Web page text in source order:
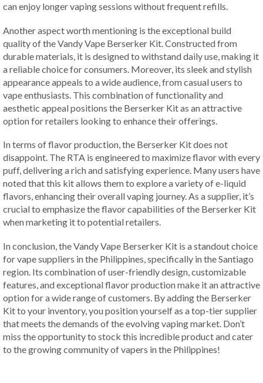
can enjoy longer vaping sessions without frequent refills.
Another aspect worth mentioning is the exceptional build
quality of the Vandy Vape Berserker Kit. Constructed from
durable materials, it is designed to withstand daily use, making it
a reliable choice for consumers. Moreover, its sleek and stylish
appearance appeals to a wide audience, from casual users to
vape enthusiasts. This combination of functionality and
aesthetic appeal positions the Berserker Kit as an attractive
option for retailers looking to enhance their offerings.
In terms of flavor production, the Berserker Kit does not
disappoint. The RTA is engineered to maximize flavor with every
puff, delivering a rich and satisfying experience. Many users have
noted that this kit allows them to explore a variety of e-liquid
flavors, enhancing their overall vaping journey. As a supplier, it’s
crucial to emphasize the flavor capabilities of the Berserker Kit
when marketing it to potential retailers.
In conclusion, the Vandy Vape Berserker Kit is a standout choice
for vape suppliers in the Philippines, specifically in the Santiago
region. Its combination of user-friendly design, customizable
features, and exceptional flavor production make it an attractive
option for a wide range of customers. By adding the Berserker
Kit to your inventory, you position yourself as a top-tier supplier
that meets the demands of the evolving vaping market. Don’t
miss the opportunity to stock this incredible product and cater
to the growing community of vapers in the Philippines!